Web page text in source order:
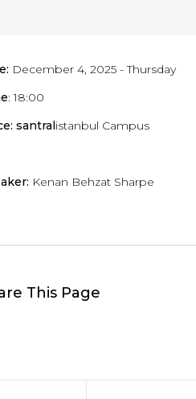
December 4, 2025 - Thursday
: 18:00
santralistanbul Campus
Kenan Behzat Sharpe
This Page